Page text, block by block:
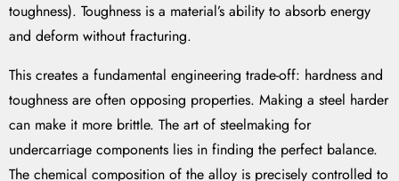
toughness). Toughness is a material’s ability to absorb energy
and deform without fracturing.
This creates a fundamental engineering trade-off: hardness and
toughness are often opposing properties. Making a steel harder
can make it more brittle. The art of steelmaking for
undercarriage components lies in finding the perfect balance.
The chemical composition of the alloy is precisely controlled to